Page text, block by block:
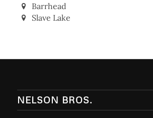
Barrhead
Slave Lake
NELSON BROS.